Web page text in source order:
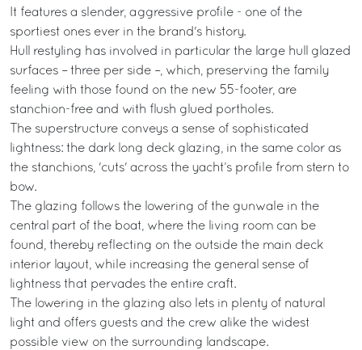
It features a slender, aggressive profile - one of the
sportiest ones ever in the brand's history.
Hull restyling has involved in particular the large hull glazed
surfaces – three per side –, which, preserving the family
feeling with those found on the new 55-footer, are
stanchion-free and with flush glued portholes.
The superstructure conveys a sense of sophisticated
lightness: the dark long deck glazing, in the same color as
the stanchions, 'cuts' across the yacht’s profile from stern to
bow.
The glazing follows the lowering of the gunwale in the
central part of the boat, where the living room can be
found, thereby reflecting on the outside the main deck
interior layout, while increasing the general sense of
lightness that pervades the entire craft.
The lowering in the glazing also lets in plenty of natural
light and offers guests and the crew alike the widest
possible view on the surrounding landscape.